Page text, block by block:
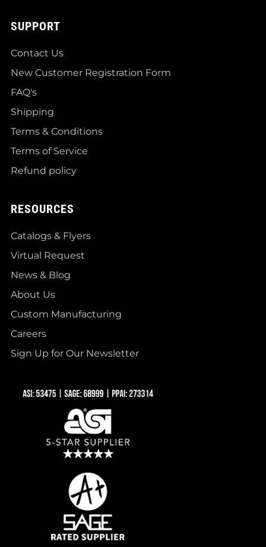
SUPPORT
Contact Us
New Customer Registration Form
FAQ's
Shipping
Terms & Conditions
Terms of Service
Refund policy
RESOURCES
Catalogs & Flyers
Virtual Request
News & Blog
About Us
Custom Manufacturing
Careers
Sign Up for Our Newsletter